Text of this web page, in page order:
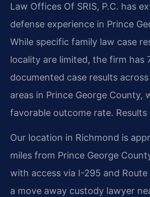
Law Offices Of SRIS, P.C. has
defense experience in Prince
While specific family law case
locality are limited, the firm has
documented case results
areas in Prince George County,
favorable outcome rate. Results
Our location in Richmond is
miles from Prince George
with access via I-295 and Route
a move away custody lawyer